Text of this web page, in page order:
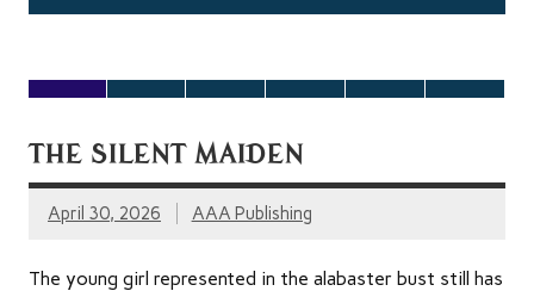
THE SILENT MAIDEN
April 30, 2026 AAA Publishing
The young girl represented in the alabaster bust still has